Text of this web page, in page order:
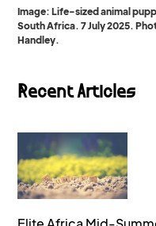
Image: Life-sized animal
South Africa. 7 July 2025.
Handley.
Recent Articles